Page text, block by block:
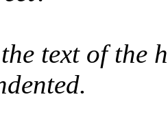
text of the